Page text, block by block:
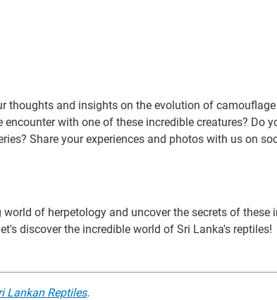
thoughts and insights on the evolution of
encounter with one of these incredible creatures? Do
Share your experiences and photos with us on
of herpetology and uncover the secrets of these
discover the incredible world of Sri Lanka's reptiles!
Lankan Reptiles.